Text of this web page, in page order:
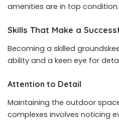
amenities are in top condition.
Skills That Make a
Becoming a skilled
ability and a keen eye for
Attention to Detail
Maintaining the outdoor
complexes involves noticing